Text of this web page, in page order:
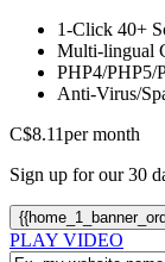
1-Click 40+
Multi-lingual
PHP4/PHP5/
Anti-Virus/
C$8.11per month
Sign up for our 30
PLAY VIDEO